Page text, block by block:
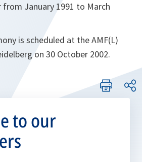
from January 1991 to March
is scheduled at the AMF(L)
on 30 October 2002.
to our